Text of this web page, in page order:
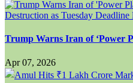
Trump Warns Iran of ‘Power
Apr 07, 2026